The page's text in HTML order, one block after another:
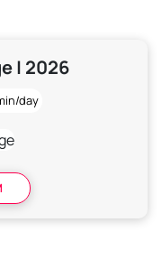
| 2026
day